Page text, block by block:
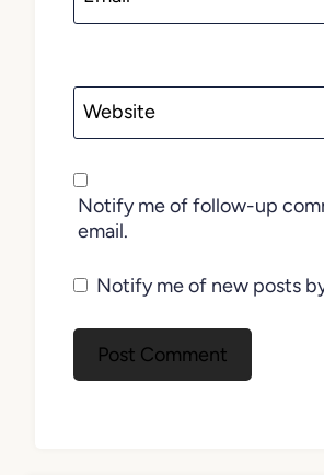
Website
Notify me of follow-up
email.
Notify me of new posts